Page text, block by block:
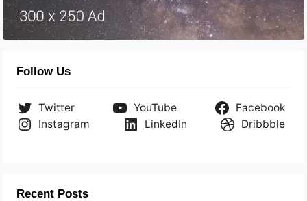
Follow Us
Twitter YouTube
Facebook
Instagram
LinkedIn Dribbble
Recent Posts